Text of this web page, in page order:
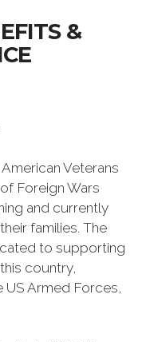
&
Veterans
Foreign Wars
and currently
families. The
to supporting
country,
US Armed Forces,